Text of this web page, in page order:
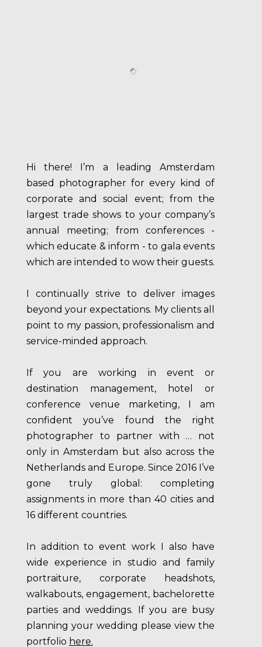
Hi there! I’m a leading Amsterdam
based photographer for every kind of
corporate and social event; from the
largest trade shows to your company’s
annual meeting; from conferences -
which educate & inform - to gala events
which are intended to wow their guests.
I continually strive to deliver images
beyond your expectations. My clients all
point to my passion, professionalism and
service-minded approach.
If you are working in event or
destination management, hotel or
conference venue marketing, I am
confident you’ve found the right
photographer to partner with … not
only in Amsterdam but also across the
Netherlands and Europe. Since 2016 I’ve
gone truly global: completing
assignments in more than 40 cities and
16 different countries.
In addition to event work I also have
wide experience in studio and family
portraiture, corporate headshots,
walkabouts, engagement, bachelorette
parties and weddings. If you are busy
planning your wedding please view the
portfolio here.